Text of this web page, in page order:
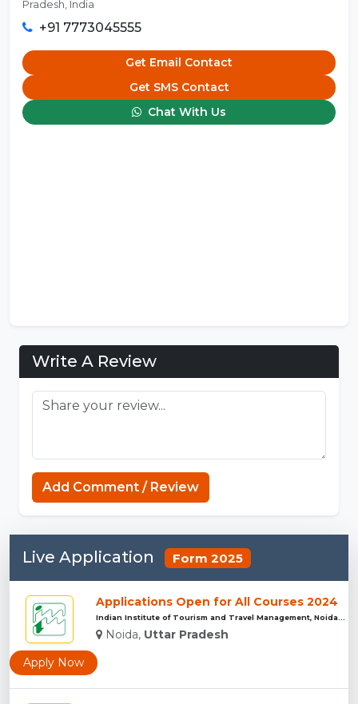
Pradesh, India
+91 7773045555
Get Email Contact
Get SMS Contact
Chat With Us
Write A Review
Add Comment / Review
Live Application Form 2025
Applications Open for All Courses 2024
Indian Institute of Tourism and Travel Management, Noida...
Noida, Uttar Pradesh
Apply Now